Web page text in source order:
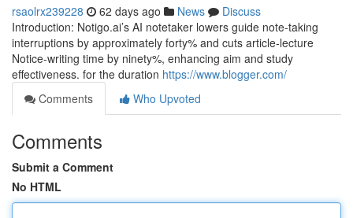
rsaolrx239228 62 days ago News
Discuss
Introduction: Notigo.ai’s AI notetaker lowers guide note-taking
interruptions by approximately forty% and cuts article-lecture
Notice-writing time by ninety%, enhancing aim and study
effectiveness. for the duration https://www.blogger.com/
Comments
Who Upvoted
Comments
Submit a Comment
No HTML